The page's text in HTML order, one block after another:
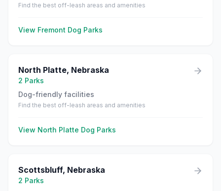
Find the best off-leash areas and amenities
View Fremont Dog Parks
North Platte, Nebraska
2 Parks
Dog-friendly facilities
Find the best off-leash areas and amenities
View North Platte Dog Parks
Scottsbluff, Nebraska
2 Parks